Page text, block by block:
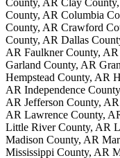
County, AR Clay
County, AR Columbia
County, AR Crawford
County, AR Dallas
AR Faulkner County,
Garland County, AR
Hempstead County, AR
AR Independence
AR Jefferson County,
AR Lawrence County,
Little River County, AR
Madison County, AR
Mississippi County, AR